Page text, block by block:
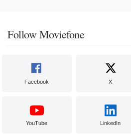
Follow Moviefone
Facebook X
YouTube LinkedIn